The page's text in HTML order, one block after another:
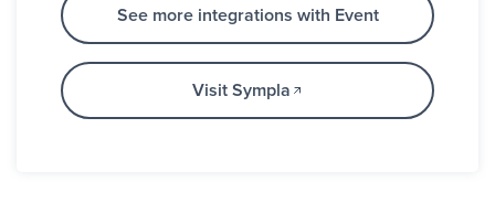
See more integrations with Event
Visit Sympla